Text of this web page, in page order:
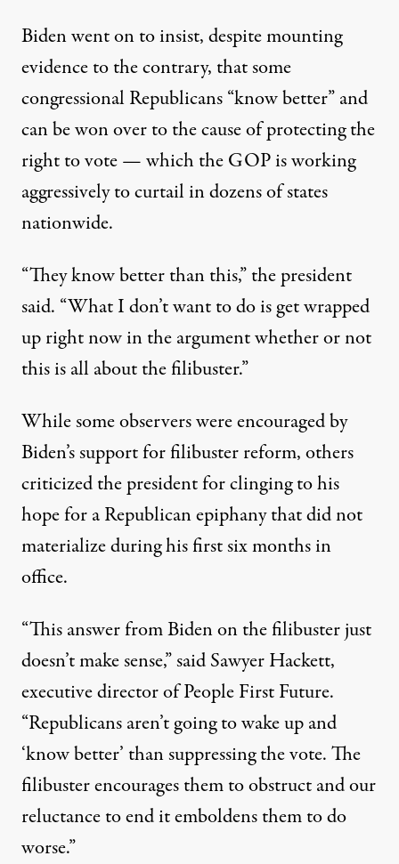
Biden went on to insist, despitemounting
evidenceto the contrary, that some
congressional Republicans “know better” and
can be won over to the cause of protecting the
right to vote — which the GOP is working
aggressively to curtail indozens of states
nationwide.
“They know better than this,” the president
said. “What I don’t want to do is get wrapped
up right now in the argument whether or not
this is all about the filibuster.”
While some observers wereencouragedby
Biden’s support for filibuster reform, others
criticized the president for clinging to his
hopefor a Republican epiphany that did not
materialize during his first six months in
office.
“This answer from Biden on the filibuster just
doesn’t make sense,” said Sawyer Hackett,
executive director of People First Future.
“Republicans aren’t going to wake up and
‘know better’ than suppressing the vote. The
filibuster encourages them to obstruct and our
reluctance to end it emboldens them to do
worse.”